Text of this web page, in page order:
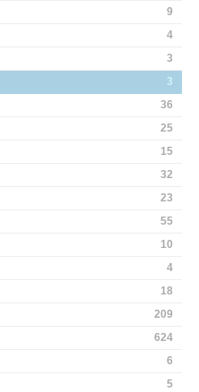
9
4
3
3
36
25
15
32
23
55
10
4
18
209
624
6
5